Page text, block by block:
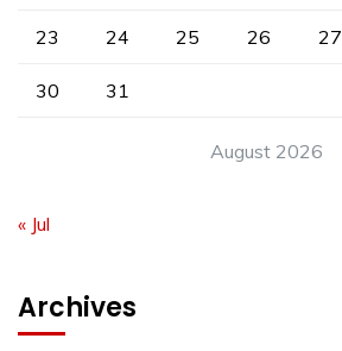
August 2026
23 24 25 26 27
30 31
« Jul
Archives